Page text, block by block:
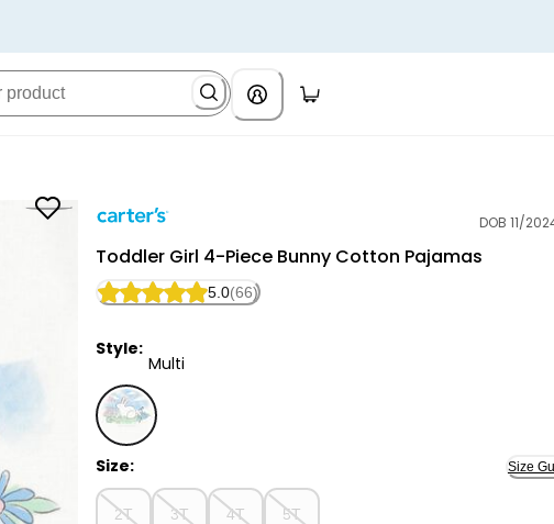
DOB 11/
Toddler Girl 4-Piece Bunny Cotton Pajamas
5.0(66)
Style:
Multi
Multi - Toddler Girl 4-Piece Bunny Cotton Pajamas,
Size: Size
2T 3T 4T 5T